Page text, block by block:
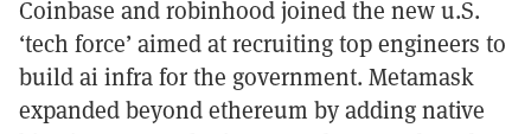
Coinbase and robinhood joined the new u.S.
‘tech force’ aimed at recruiting top engineers to
build ai infra for the government. Metamask
expanded beyond ethereum by adding native